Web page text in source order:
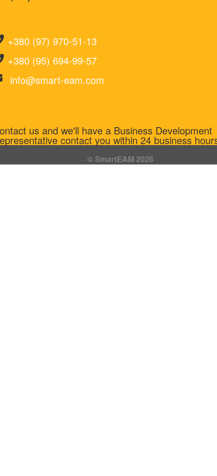
+380 (97) 970-51-13
+380 (95) 694-99-57
info@smart-eam.com
us and we'll have a Business Development
contact you within 24 business
© SmartEAM 2026